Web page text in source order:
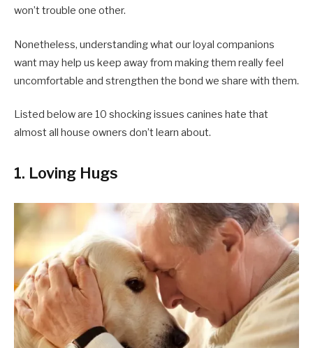
won’t trouble one other.
Nonetheless, understanding what our loyal companions
want may help us keep away from making them really feel
uncomfortable and strengthen the bond we share with them.
Listed below are 10 shocking issues canines hate that
almost all house owners don’t learn about.
1. Loving Hugs